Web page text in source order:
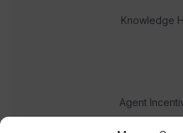
Knowledge
Agent
Events